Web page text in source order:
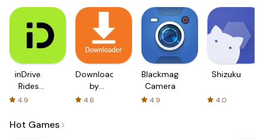
inDrive.
Rides
with fair
4.9
Downloader
by
AFTVnews
4.6
Blackmagic
Camera
4.9
Shizuku
4.0
Hot Games